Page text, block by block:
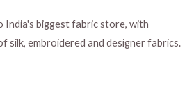
India's biggest fabric store, with
silk, embroidered and designer fabrics.